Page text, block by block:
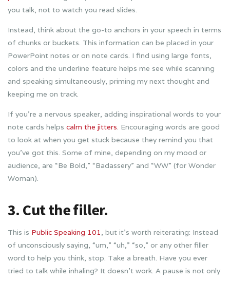
you talk, not to watch you read slides.
Instead, think about the go-to anchors in your speech in terms
of chunks or buckets. This information can be placed in your
PowerPoint notes or on note cards. I find using large fonts,
colors and the underline feature helps me see while scanning
and speaking simultaneously, priming my next thought and
keeping me on track.
If you’re a nervous speaker, adding inspirational words to your
note cards helps calm the jitters. Encouraging words are good
to look at when you get stuck because they remind you that
you’ve got this. Some of mine, depending on my mood or
audience, are “Be Bold,” “Badassery” and “WW” (for Wonder
Woman).
3. Cut the filler.
This is Public Speaking 101, but it’s worth reiterating: Instead
of unconsciously saying, “um,” “uh,” “so,” or any other filler
word to help you think, stop. Take a breath. Have you ever
tried to talk while inhaling? It doesn’t work. A pause is not only